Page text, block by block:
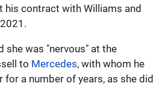
his contract with Williams and
she was "nervous" at the
to Mercedes, with whom he
for a number of years, as she did